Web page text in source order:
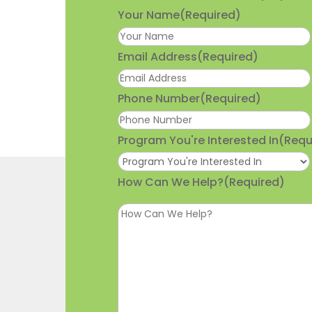
Your Name(Required)
Email Address(Required)
Phone Number(Required)
Program You're Interested In
How Can We Help?(Required)